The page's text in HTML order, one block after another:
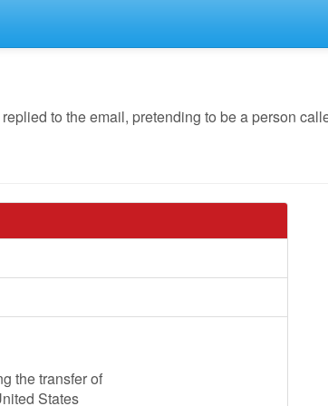
to the email, pretending to be a person
the transfer of
States